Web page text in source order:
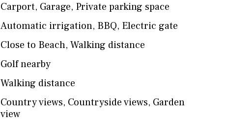
Carport, Garage, Private parking space
Automatic irrigation, BBQ, Electric gate
Close to Beach,Walking distance
Golf nearby
Walking distance
Country views, Countryside views, Garden
view